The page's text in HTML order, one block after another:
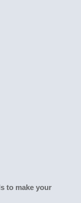
to make your